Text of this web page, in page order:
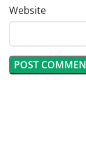
Website